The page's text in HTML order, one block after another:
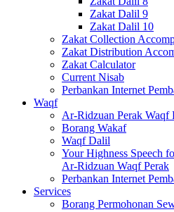
Zakat Dalil 9
Zakat Dalil 10
Zakat Collection
Zakat Distribution
Zakat Calculator
Current Nisab
Perbankan Internet
Waqf
Ar-Ridzuan Perak Waqf
Borang Wakaf
Waqf Dalil
Your Highness Speech
Ar-Ridzuan Waqf Perak
Perbankan Internet
Services
Borang Permohonan